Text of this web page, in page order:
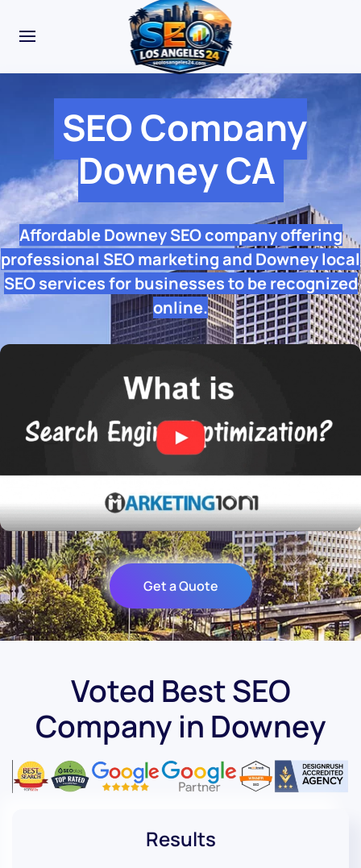
SEO Company
Downey CA
Affordable Downey SEO company offering
professional SEO marketing and Downey local
SEO services for businesses to be recognized
online.
Get a Quote
Voted Best SEO
Company in Downey
Results